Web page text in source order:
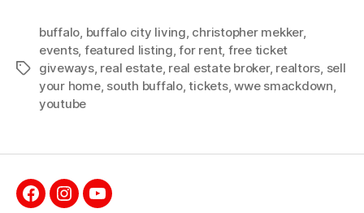
Tags
buffalo, buffalo city living, christopher mekker,
events, featured listing,for rent, free ticket
giveways, real estate, real estate broker, realtors, sell
your home, south buffalo,tickets,wwe smackdown,
youtube
Facebook
InstagramYouTube